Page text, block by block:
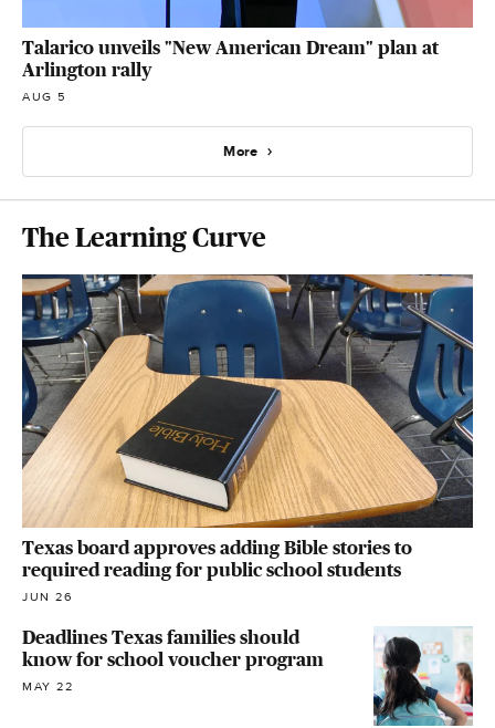
Talarico unveils "New American Dream" plan at
Arlington rally
AUG 5
More
The Learning Curve
Texas board approves adding Bible stories to
required reading for public school students
JUN 26
Deadlines Texas families should
know for school voucher program
MAY 22